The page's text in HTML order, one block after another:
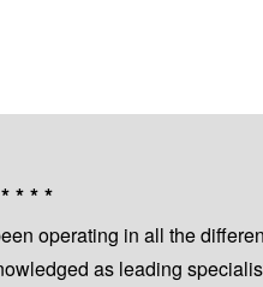
* * *
operating in all the
as leading